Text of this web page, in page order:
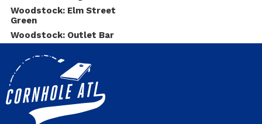
Woodstock: Elm Street
Green
Woodstock: Outlet Bar